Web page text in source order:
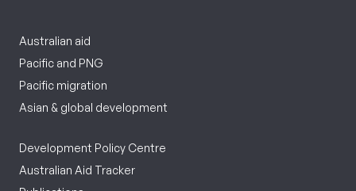
Australian aid
Pacific and PNG
Pacific migration
Asian & global development
Development Policy Centre
Australian Aid Tracker